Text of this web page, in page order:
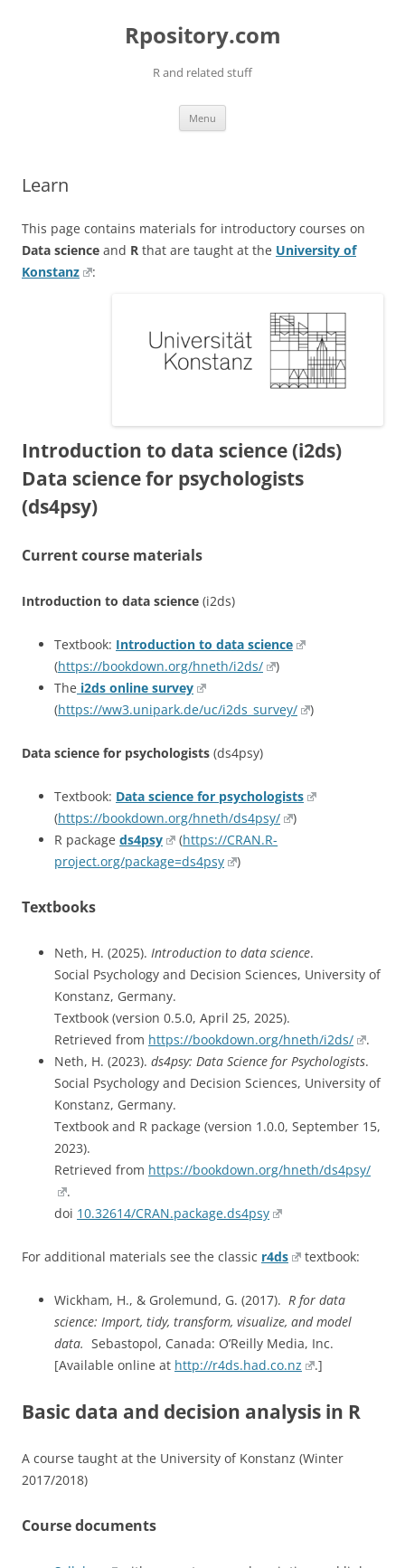
Rpository.com
R and related stuff
Menu
Learn
This page contains materials for introductory courses on
Data science and R that are taught at the University of
Konstanz
:
Introduction to data science (i2ds)
Data science for psychologists
(ds4psy)
Current course materials
Introduction to data science (i2ds)
Textbook: Introduction to data science
(https://bookdown.org/hneth/i2ds/
)
The i2ds online survey
(https://ww3.unipark.de/uc/i2ds_survey/ )
Data science for psychologists (ds4psy)
Textbook: Data science for psychologists
(https://bookdown.org/hneth/ds4psy/
)
R package ds4psy (https://CRAN.R-
project.org/package=ds4psy
)
Textbooks
Neth, H. (2025). Introduction to data science.
Social Psychology and Decision Sciences, University of
Konstanz, Germany.
Textbook (version 0.5.0, April 25, 2025).
Retrieved from https://bookdown.org/hneth/i2ds/
.
Neth, H. (2023). ds4psy: Data Science for Psychologists.
Social Psychology and Decision Sciences, University of
Konstanz, Germany.
Textbook and R package (version 1.0.0, September 15,
2023).
Retrieved from https://bookdown.org/hneth/ds4psy/
.
doi 10.32614/CRAN.package.ds4psy
For additional materials see the classic r4ds textbook:
Wickham, H., & Grolemund, G. (2017). R for data
science: Import, tidy, transform, visualize, and model
data. Sebastopol, Canada: O’Reilly Media, Inc.
[Available online at http://r4ds.had.co.nz .]
Basic data and decision analysis in R
A course taught at the University of Konstanz (Winter
2017/2018)
Course documents